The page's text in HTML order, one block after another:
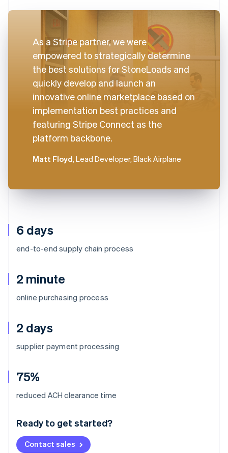
6 days
end-to-end supply chain process
2 minute
online purchasing process
2 days
supplier payment processing
75%
reduced ACH clearance time
Ready to get started?
Contact sales
As a Stripe partner, we were
empowered to strategically determine
the best solutions for StoneLoads and
quickly develop and launch an
innovative online marketplace based on
implementation best practices and
featuring Stripe Connect as the
platform backbone.
Matt Floyd, Lead Developer, Black Airplane
Australia
Deutsch English
NederlandsFrançais Deutsch